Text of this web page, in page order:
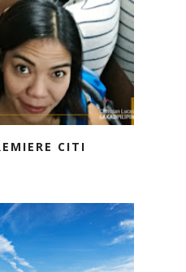
CITI